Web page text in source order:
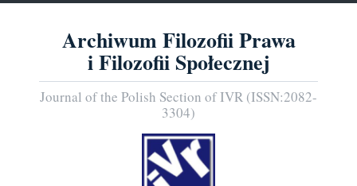
Archiwum Filozofii Prawa
i Filozofii Społecznej
Journal of the Polish Section of IVR (ISSN:2082-
3304)